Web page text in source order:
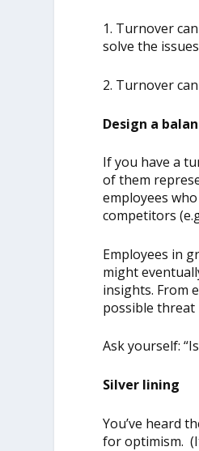
1. Turnover
solve the
2. Turnover
Design a
If you have a
of them
employees
competitors
Employees in
might
insights. From
possible threat
Ask yourself:
Silver lining
You’ve heard
for optimism.